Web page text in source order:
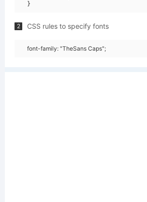
2 CSS rules to specify fonts
font-family: "TheSans Caps";